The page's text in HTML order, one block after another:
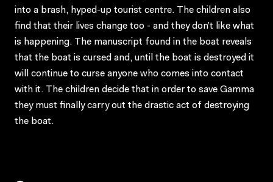
into a brash, hyped-up tourist centre. The children also
find that their lives change too - and they don’t like what
is happening. The manuscript found in the boat reveals
that the boat is cursed and, until the boat is destroyed it
will continue to curse anyone who comes into contact
with it. The children decide that in order to save Gamma
they must finally carry out the drastic act of destroying
the boat.